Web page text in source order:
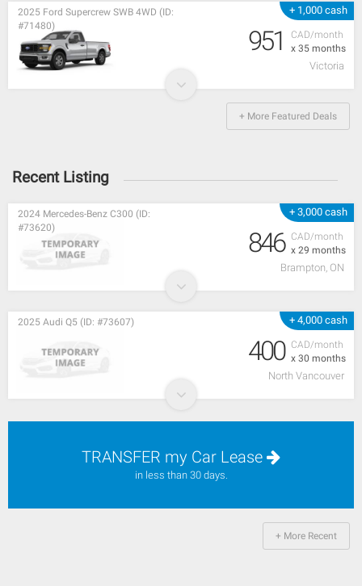
+ 1,000 cash
CAD/month
x 35 months
2025 Ford Supercrew SWB 4WD (ID:
#71480)
951
Victoria
+ More Featured Deals
Recent Listing
+ 3,000 cash
CAD/month
x 29 months
2024 Mercedes-Benz C300 (ID:
#73620)
846
Brampton, ON
+ 4,000 cash
CAD/month
x 30 months
2025 Audi Q5 (ID: #73607)
400
North Vancouver
TRANSFER my Car Lease
in less than 30 days.
+ More Recent